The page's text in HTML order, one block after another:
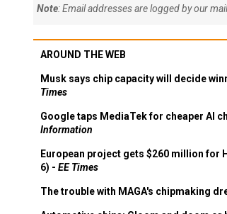
Note: Email addresses are logged by our
AROUND THE WEB
Musk says chip capacity will decide
Times
Google taps MediaTek for cheaper AI
Information
European project gets $260 million for
6) - EE Times
The trouble with MAGA's chipmaking